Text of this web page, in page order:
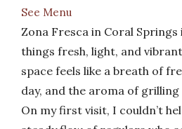
See Menu
Zona Fresca in Coral
things fresh, light, and
space feels like a breath of
day, and the aroma of grilling
On my first visit, I couldn’t